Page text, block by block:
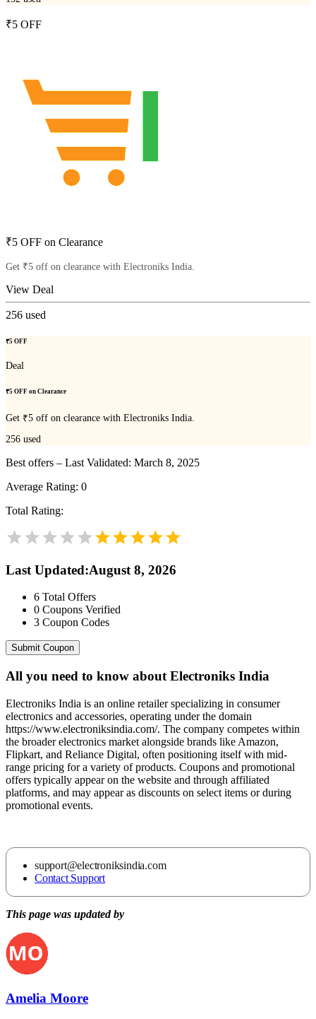
₹5 OFF
₹5 OFF on Clearance
Get ₹5 off on clearance with Electroniks India.
View Deal
256 used
₹5 OFF
Deal
₹5 OFF on Clearance
Get ₹5 off on clearance with Electroniks India.
256 used
Best offers – Last Validated: March 8, 2025
Average Rating: 0
Total Rating:
Last Updated:August 8, 2026
6 Total Offers
0 Coupons Verified
3 Coupon Codes
Submit Coupon
All you need to know about Electroniks India
Electroniks India is an online retailer specializing in consumer
electronics and accessories, operating under the domain
https://www.electroniksindia.com/. The company competes within
the broader electronics market alongside brands like Amazon,
Flipkart, and Reliance Digital, often positioning itself with mid-
range pricing for a variety of products. Coupons and promotional
offers typically appear on the website and through affiliated
platforms, and may appear as discounts on select items or during
promotional events.
support@electroniksindia.com
Contact Support
This page was updated by
Amelia Moore